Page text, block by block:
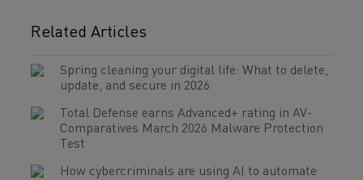
Related Articles
Spring cleaning your digital life: What to delete,
update, and secure in 2026
Total Defense earns Advanced+ rating in AV-
Comparatives March 2026 Malware Protection
Test
How cybercriminals are using AI to automate